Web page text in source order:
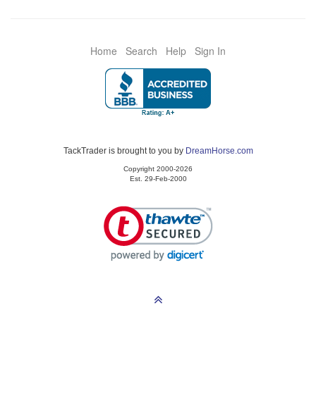
Home Search Help Sign In
TackTrader is brought to you by DreamHorse.com
Copyright 2000-2026
Est. 29-Feb-2000